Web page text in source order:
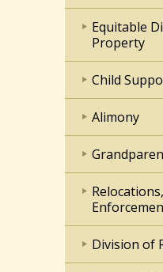
Equitable
Property
Child
Alimony
Division of